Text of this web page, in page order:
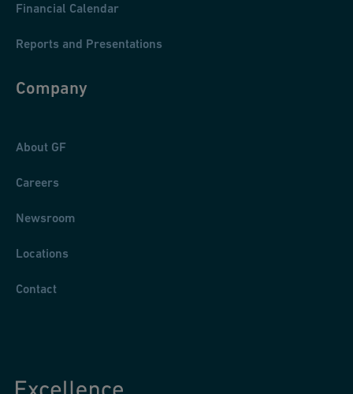
Financial Calendar
Reports and Presentations
Company
About GF
Careers
Newsroom
Locations
Contact